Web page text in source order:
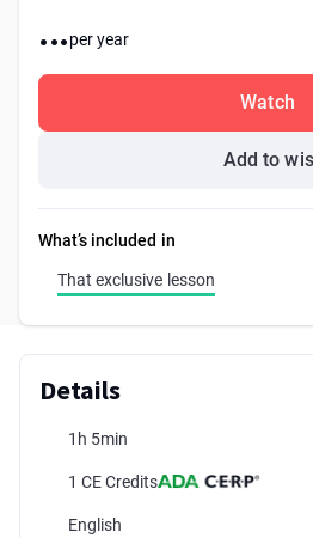
...per year
Watch
Add to
What’s included in
That exclusive lesson
Details
1h 5min
1 CE Credits
English